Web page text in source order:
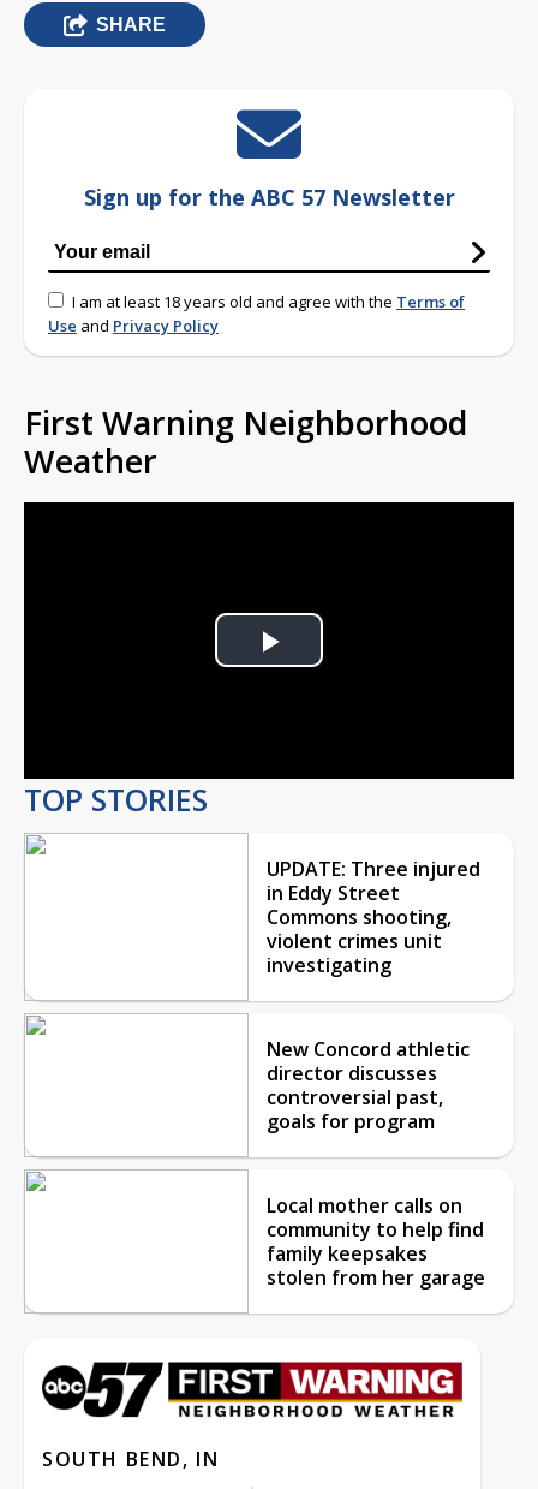
SHARE
Sign up for the ABC 57 Newsletter
I am at least 18 years old and agree with the Terms of
Use and Privacy Policy
First Warning Neighborhood
Weather
Play
TOP STORIES
UPDATE: Three injured
in Eddy Street
Commons shooting,
violent crimes unit
investigating
New Concord athletic
director discusses
controversial past,
goals for program
Local mother calls on
community to help find
family keepsakes
stolen from her garage
SOUTH BEND, IN